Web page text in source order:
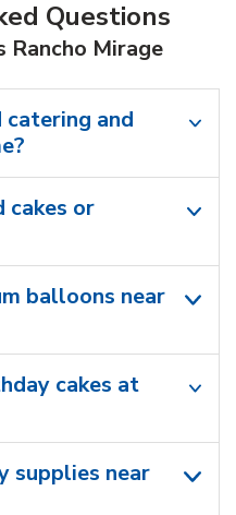
Questions
Mirage
and
cakes or
balloons​ near
cakes at
supplies near